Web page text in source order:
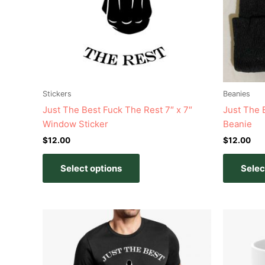
Stickers
Just The Best Fuck The Rest 7″ x 7″
Window Sticker
$12.00
Select options
options
may
be
chosen
on
page
Beanies
Just The
Beanie
$12.00
Price
range:
$20.00
through
$23.00
This
product
has
multiple